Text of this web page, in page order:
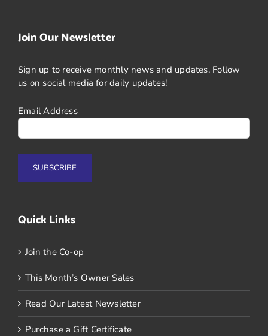
Join Our Newsletter
Sign up to receive monthly news and updates. Follow
us on social media for daily updates!
Email Address
Quick Links
Join the Co-op
This Month’s Owner Sales
Read Our Latest Newsletter
Purchase a Gift Certificate